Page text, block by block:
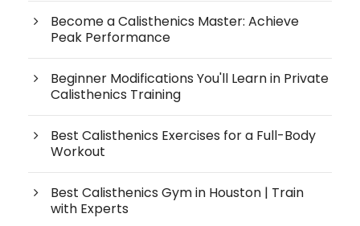
Become a Calisthenics Master: Achieve
Peak Performance
Beginner Modifications You'll Learn in Private
Calisthenics Training
Best Calisthenics Exercises for a Full-Body
Workout
Best Calisthenics Gym in Houston | Train
with Experts